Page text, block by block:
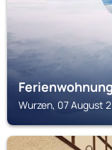
Wurzen, 07 August